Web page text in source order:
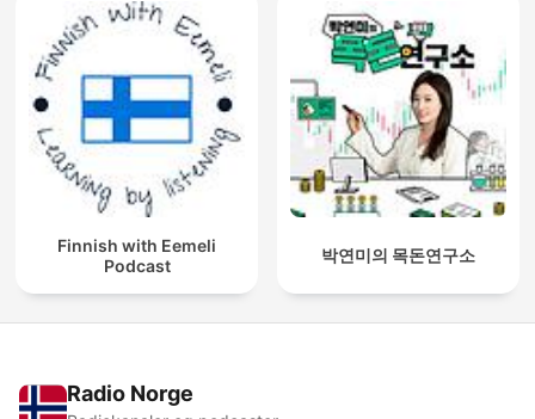
Finnish with Eemeli
Podcast
박연미의 목돈연구소
Radio Norge